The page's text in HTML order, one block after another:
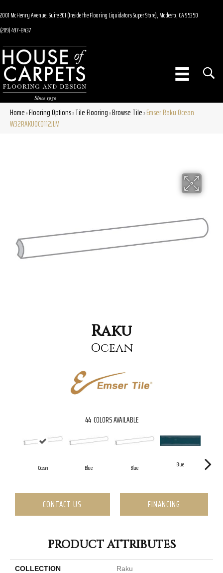
2001 McHenry Avenue, Suite 201 (Inside the Flooring Liquidators Super Store), Modesto, CA 95350
(209) 497-8437
Home»Flooring Options»Tile Flooring»Browse Tile»Emser Raku Ocean
W32RAKUOC0112JLM
Raku
Ocean
44 COLORS AVAILABLE
Ocean Blue Blue Blue
CONTACT US FINANCING
PRODUCT ATTRIBUTES
COLLECTION Raku